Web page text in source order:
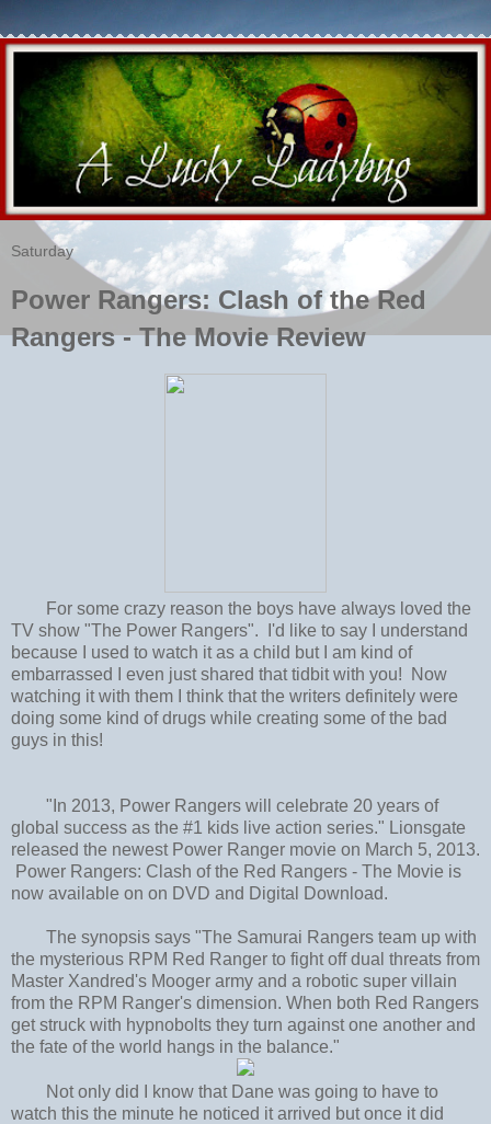
Saturday
Power Rangers: Clash of the Red
Rangers - The Movie Review
For some crazy reason the boys have always loved the
TV show "The Power Rangers". I'd like to say I understand
because I used to watch it as a child but I am kind of
embarrassed I even just shared that tidbit with you! Now
watching it with them I think that the writers definitely were
doing some kind of drugs while creating some of the bad
guys in this!
"In 2013, Power Rangers will celebrate 20 years of
global success as the #1 kids live action series." Lionsgate
released the newest Power Ranger movie on March 5, 2013.
Power Rangers: Clash of the Red Rangers - The Movie is
now available on on DVD and Digital Download.
The synopsis says "The Samurai Rangers team up with
the mysterious RPM Red Ranger to fight off dual threats from
Master Xandred's Mooger army and a robotic super villain
from the RPM Ranger's dimension. When both Red Rangers
get struck with hypnobolts they turn against one another and
the fate of the world hangs in the balance."
Not only did I know that Dane was going to have to
watch this the minute he noticed it arrived but once it did